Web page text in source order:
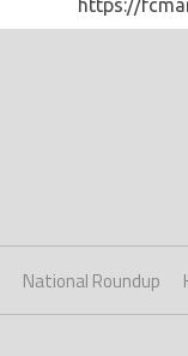
https://
National Roundup